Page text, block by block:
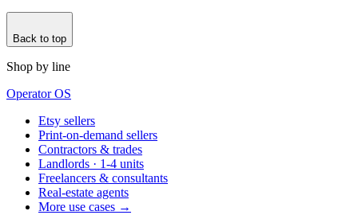
Back to top
Shop by line
Operator OS
Etsy sellers
Print-on-demand sellers
Contractors & trades
Landlords · 1-4 units
Freelancers & consultants
Real-estate agents
More use cases →